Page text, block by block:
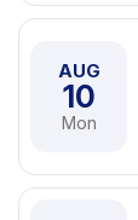
AUG
10
Mon